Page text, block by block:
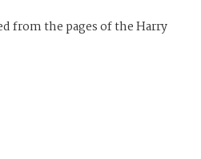
from the pages of the Harry